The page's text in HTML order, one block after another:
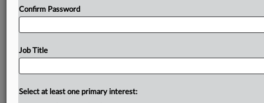
Confirm Password
Job Title
Select at least one primary interest: